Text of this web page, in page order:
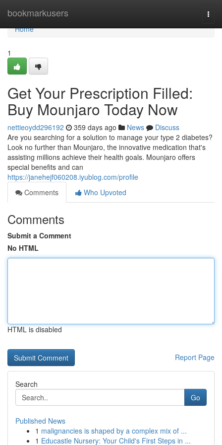
bookmarkusers
Home
Home
1
Get Your Prescription Filled:
Buy Mounjaro Today Now
nettieoydd296192 359 days ago News
Discuss
Are you searching for a solution to manage your type 2 diabetes?
Look no further than Mounjaro, the innovative medication that's
assisting millions achieve their health goals. Mounjaro offers
special benefits and can
https://janehejf060208.iyublog.com/profile
Comments
Who Upvoted
Comments
Submit a Comment
No HTML
HTML is disabled
Report Page
Search
Go
Published News
1 malignancies is shaped by a complex mix of ...
1 Educastle Nursery: Your Child's First Steps in ...